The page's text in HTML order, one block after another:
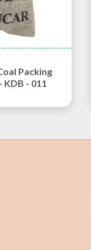
Packing
KDB - 011